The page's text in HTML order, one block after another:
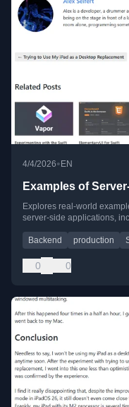
4/4/2026• EN
Examples of
Explores real-world
server-side applications,
Backend production
0 0